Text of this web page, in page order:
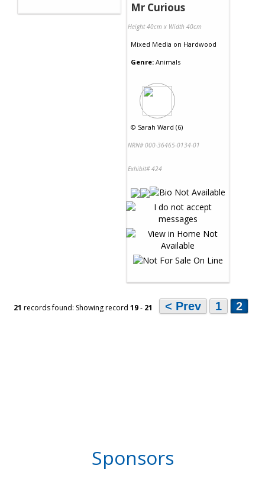
Mr Curious
Height 40cm x Width 40cm
Mixed Media on Hardwood
Genre: Animals
© Sarah Ward (6)
NRN# 000-36465-0134-01
Exhibit# 424
21 records found: Showing record 19- 21 < Prev 1 2
Sponsors